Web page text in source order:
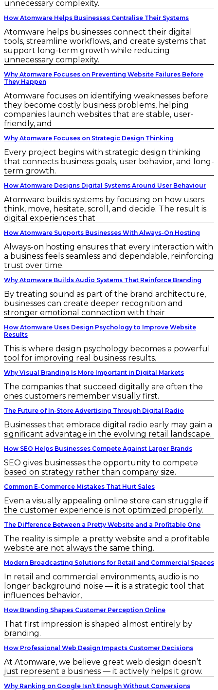
unnecessary complexity.
How Atomware Helps Businesses Centralise Their Systems
Atomware helps businesses connect their digital
tools, streamline workflows, and create systems that
support long-term growth while reducing
unnecessary complexity.
Why Atomware Focuses on Preventing Website Failures Before
They Happen
Atomware focuses on identifying weaknesses before
they become costly business problems, helping
companies launch websites that are stable, user-
friendly, and
Why Atomware Focuses on Strategic Design Thinking
Every project begins with strategic design thinking
that connects business goals, user behavior, and long-
term growth.
How Atomware Designs Digital Systems Around User Behaviour
Atomware builds systems by focusing on how users
think, move, hesitate, scroll, and decide. The result is
digital experiences that
How Atomware Supports Businesses With Always-On Hosting
Always-on hosting ensures that every interaction with
a business feels seamless and dependable, reinforcing
trust over time.
Why Atomware Builds Audio Systems That Reinforce Branding
By treating sound as part of the brand architecture,
businesses can create deeper recognition and
stronger emotional connection with their
How Atomware Uses Design Psychology to Improve Website
Results
This is where design psychology becomes a powerful
tool for improving real business results.
Why Visual Branding Is More Important in Digital Markets
The companies that succeed digitally are often the
ones customers remember visually first.
The Future of In-Store Advertising Through Digital Radio
Businesses that embrace digital radio early may gain a
significant advantage in the evolving retail landscape.
How SEO Helps Businesses Compete Against Larger Brands
SEO gives businesses the opportunity to compete
based on strategy rather than company size.
Common E-Commerce Mistakes That Hurt Sales
Even a visually appealing online store can struggle if
the customer experience is not optimized properly.
The Difference Between a Pretty Website and a Profitable One
The reality is simple: a pretty website and a profitable
website are not always the same thing.
Modern Broadcasting Solutions for Retail and Commercial Spaces
In retail and commercial environments, audio is no
longer background noise — it is a strategic tool that
influences behavior,
How Branding Shapes Customer Perception Online
That first impression is shaped almost entirely by
branding.
How Professional Web Design Impacts Customer Decisions
At Atomware, we believe great web design doesn’t
just represent a business — it actively helps it grow.
Why Ranking on Google Isn’t Enough Without Conversions